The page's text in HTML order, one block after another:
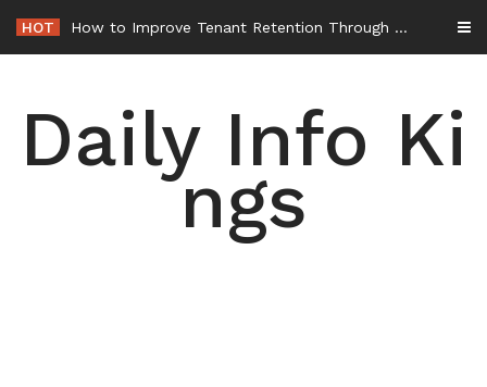
content
HOT How to Improve Tenant Retention Through Better Building Maintenance – Generals Guild
Daily Info Ki
ngs